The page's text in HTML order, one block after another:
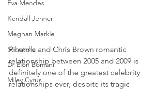
Eva Mendes
Kendall Jenner
Meghan Markle
Shontelle
Dr Elon Bomani
Miley Cyrus
Rihanna and Chris Brown romantic
relationship between 2005 and 2009 is
definitely one of the greatest celebrity
relationships ever, despite its tragic